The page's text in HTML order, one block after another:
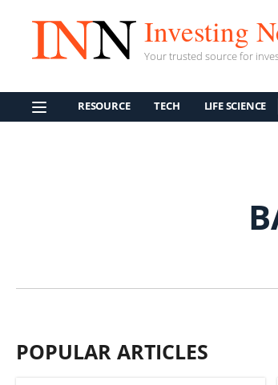
Investing
Your trusted source for
RESOURCE TECH LIFE SCIENCE
POPULAR ARTICLES